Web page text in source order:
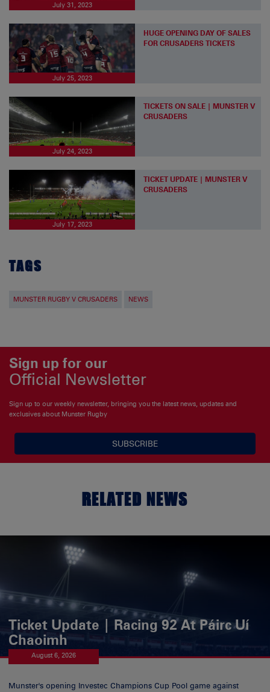
July 31, 2023
July 25, 2023
HUGE OPENING DAY OF SALES
FOR CRUSADERS TICKETS
July 24, 2023
TICKETS ON SALE | MUNSTER V
CRUSADERS
July 17, 2023
TICKET UPDATE | MUNSTER V
CRUSADERS
TAGS
MUNSTER RUGBY V CRUSADERS NEWS
Sign up for our
Official Newsletter
Sign up to our weekly newsletter, bringing you the latest news, updates and
exclusives about Munster Rugby
SUBSCRIBE
RELATED NEWS
Ticket Update | Racing 92 At Páirc Uí
Chaoimh
August 6, 2026
Munster's opening Investec Champions Cup Pool game against